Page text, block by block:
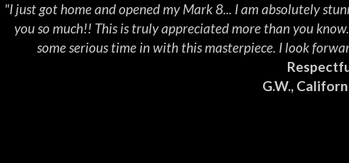
"I just got home and opened my Mark 8... I am absolutely
you so much!! This is truly appreciated more than you
some serious time in with this masterpiece. I look
G.W.,